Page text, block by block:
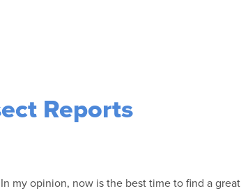
Reports
my opinion, now is the best time to find a great